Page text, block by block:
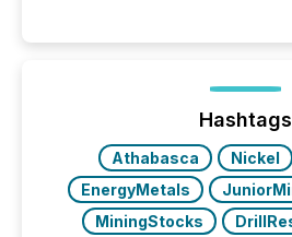
Before many investors read a
machines identify companies,
Hashtags
Athabasca Nickel
EnergyMetals
MiningStocks